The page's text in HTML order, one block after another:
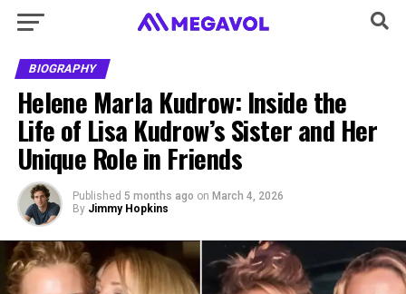
BIOGRAPHY
Helene Marla Kudrow: Inside the
Life of Lisa Kudrow’s Sister and Her
Unique Role in Friends
Published 5 months ago on March 4, 2026
By Jimmy Hopkins